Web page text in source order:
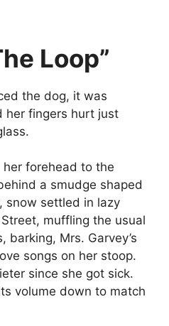
Loop”
the dog, it was
her fingers hurt just
her forehead to the
a smudge shaped
snow settled in lazy
muffling the usual
Mrs. Garvey’s
songs on her stoop.
since she got sick.
volume down to match